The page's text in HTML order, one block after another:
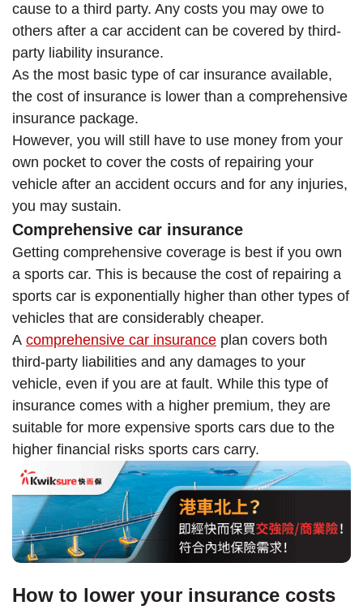
cause to a third party. Any costs you may owe to
others after a car accident can be covered by third-
party liability insurance.
As the most basic type of car insurance available,
the cost of insurance is lower than a comprehensive
insurance package.
However, you will still have to use money from your
own pocket to cover the costs of repairing your
vehicle after an accident occurs and for any injuries,
you may sustain.
Comprehensive car insurance
Getting comprehensive coverage is best if you own
a sports car. This is because the cost of repairing a
sports car is exponentially higher than other types of
vehicles that are considerably cheaper.
A comprehensive car insurance plan covers both
third-party liabilities and any damages to your
vehicle, even if you are at fault. While this type of
insurance comes with a higher premium, they are
suitable for more expensive sports cars due to the
higher financial risks sports cars carry.
How to lower your insurance costs